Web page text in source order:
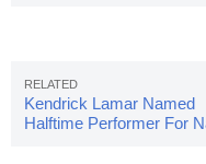
Kendrick Lamar Named
Halftime Performer For